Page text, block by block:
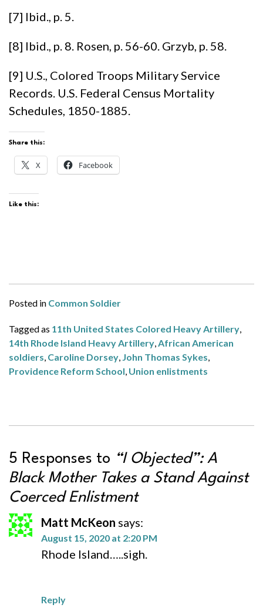
[7] Ibid., p. 5.
[8] Ibid., p. 8. Rosen, p. 56-60. Grzyb, p. 58.
[9] U.S., Colored Troops Military Service
Records. U.S. Federal Census Mortality
Schedules, 1850-1885.
Share this:
X Facebook
Like this:
Posted in Common Soldier
Tagged as 11th United States Colored Heavy Artillery,
14th Rhode Island Heavy Artillery,African American
soldiers, Caroline Dorsey, John Thomas Sykes,
Providence Reform School, Union enlistments
5 Responses to “I Objected”: A
Black Mother Takes a Stand Against
Coerced Enlistment
Matt McKeon says:
August 15, 2020 at 2:20 PM
Rhode Island…..sigh.
Reply